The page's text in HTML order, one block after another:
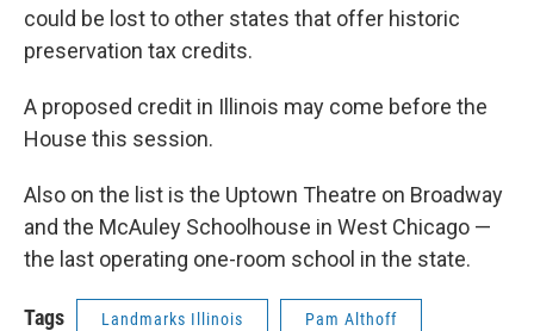
could be lost to other states that offer historic
preservation tax credits.
A proposed credit in Illinois may come before the
House this session.
Also on the list is the Uptown Theatre on Broadway
and the McAuley Schoolhouse in West Chicago —
the last operating one-room school in the state.
Tags Landmarks Illinois Pam Althoff